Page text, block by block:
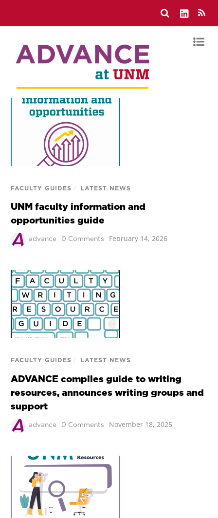
FACULTY GUIDES / LATEST NEWS
UNM faculty information and
opportunities guide
advance 0 Comments February 14, 2026
FACULTY GUIDES / LATEST NEWS
ADVANCE compiles guide to writing
resources, announces writing groups and
support
advance 0 Comments November 18, 2025